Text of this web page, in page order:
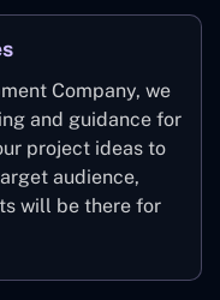
Company, we
and guidance for
project ideas to
audience,
will be there for